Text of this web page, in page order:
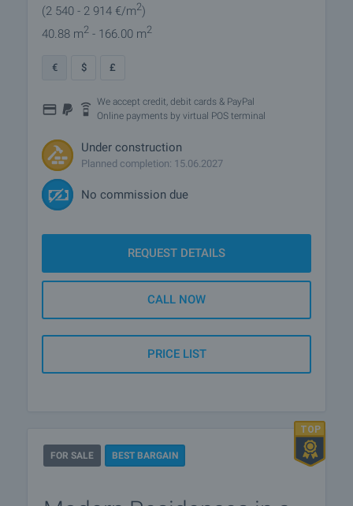
(2 540 - 2 914 €/m2)
40.88 m2 - 166.00 m2
€ $ £
We accept credit, debit cards & PayPal
Online payments by virtual POS terminal
Under construction
Planned completion: 15.06.2027
No commission due
REQUEST DETAILS
CALL NOW
PRICE LIST
FOR SALE BEST BARGAIN